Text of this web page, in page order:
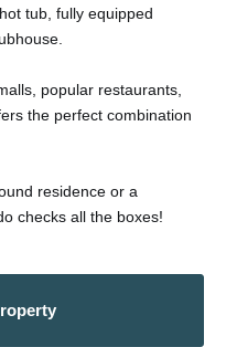
tub, fully equipped
popular restaurants,
the perfect combination
residence or a
checks all the boxes!